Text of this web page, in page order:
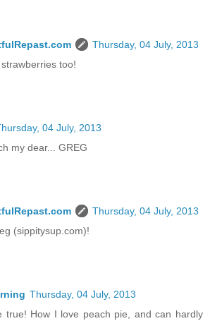
Thursday, 04 July, 2013
too!
04 July, 2013
my dear... GREG
Thursday, 04 July, 2013
(sippitysup.com)!
Thursday, 04 July, 2013
true! How I love peach pie, and can hardly